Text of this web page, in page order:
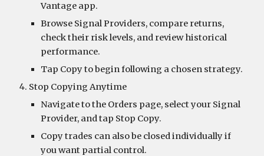
Vantage app.
Browse Signal Providers, compare returns,
check their risk levels, and review historical
performance.
Tap Copy to begin following a chosen strategy.
Stop Copying Anytime
Navigate to the Orders page, select your Signal
Provider, and tap Stop Copy.
Copy trades can also be closed individually if
you want partial control.